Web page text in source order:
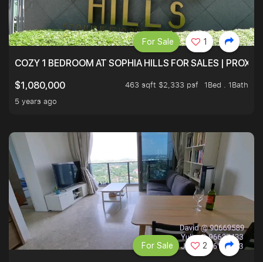
COZY 1 BEDROOM AT SOPHIA HILLS FOR SALES |
$1,080,000
463 sqft $2,333 psf
1Bed . 1Bath
5 years ago
For Sale 1
For Sale 2